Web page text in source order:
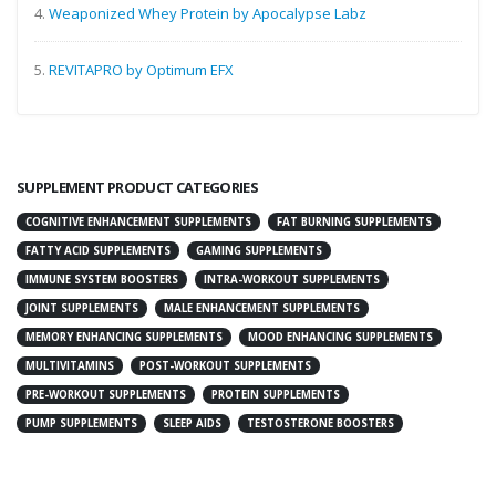
4. Weaponized Whey Protein by Apocalypse Labz
5. REVITAPRO by Optimum EFX
SUPPLEMENT PRODUCT CATEGORIES
COGNITIVE ENHANCEMENT SUPPLEMENTS
FAT BURNING SUPPLEMENTS
FATTY ACID SUPPLEMENTS
GAMING SUPPLEMENTS
IMMUNE SYSTEM BOOSTERS
INTRA-WORKOUT SUPPLEMENTS
JOINT SUPPLEMENTS
MALE ENHANCEMENT SUPPLEMENTS
MEMORY ENHANCING SUPPLEMENTS
MOOD ENHANCING SUPPLEMENTS
MULTIVITAMINS
POST-WORKOUT SUPPLEMENTS
PRE-WORKOUT SUPPLEMENTS
PROTEIN SUPPLEMENTS
PUMP SUPPLEMENTS
SLEEP AIDS TESTOSTERONE BOOSTERS